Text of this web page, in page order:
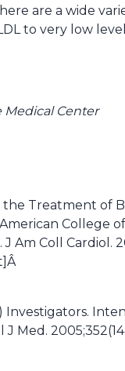
are a wide
to very low
Medical Center
the Treatment of
College of
Am Coll Cardiol.
Investigators.